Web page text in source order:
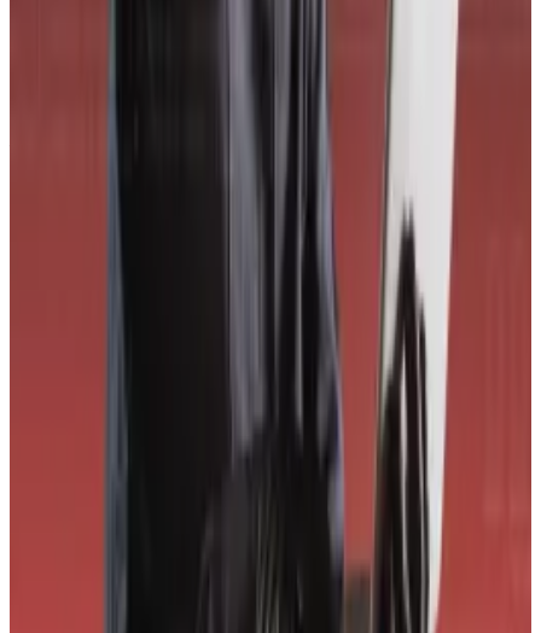
CORE3 also noted the lack of a structured bug bounty
discovery and raises the risk that attackers find issues
Solana-based Drift Protocol confirms it’s under attack
Trading platform Drift Protocol said Wednesday that it
Trading platform Drift Protocol said Wednesday
that it was experiencing an “active attack” and
The project’s token structure, where insiders own the
majority of tokens, is another major risk.
Budorin said he anticipates criticism over CORE3’s
ratings system and requests feedback from the